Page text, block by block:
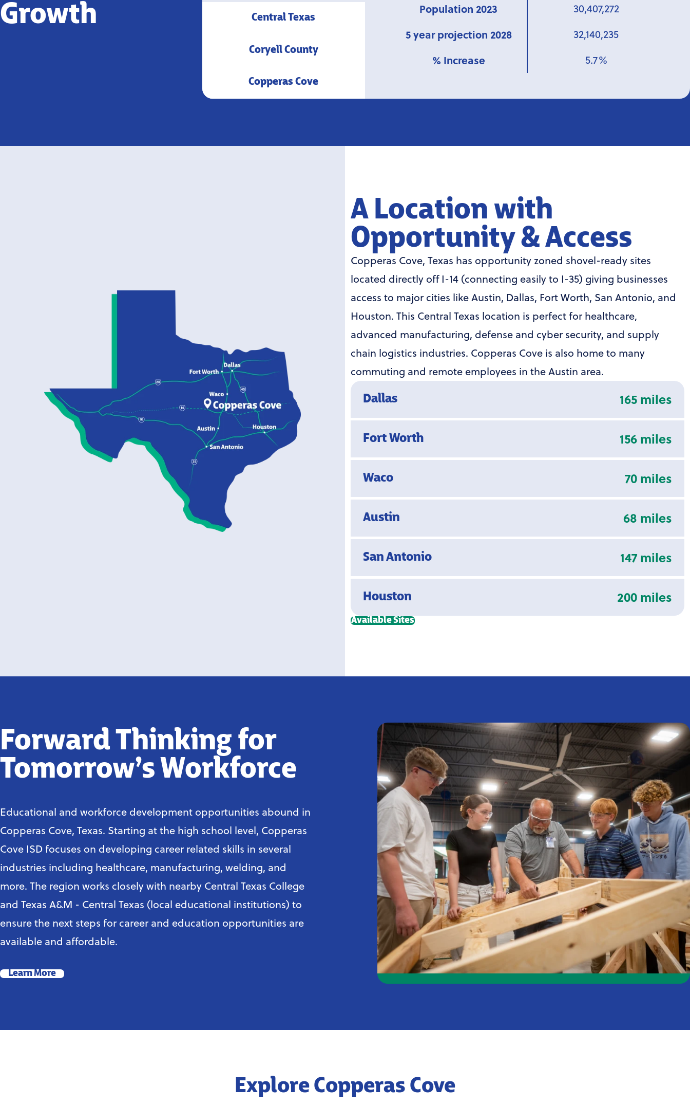
Growth
Central Texas
Coryell County
Copperas Cove
Population 2023 30,407,272
5 year projection 2028 32,140,235
% Increase 5.7%
A Location with
Opportunity & Access
Copperas Cove, Texas has opportunity zoned shovel-ready sites
located directly off I-14 (connecting easily to I-35) giving businesses
access to major cities like Austin, Dallas, Fort Worth, San Antonio, and
Houston. This Central Texas location is perfect for healthcare,
advanced manufacturing, defense and cyber security, and supply
chain logistics industries. Copperas Cove is also home to many
commuting and remote employees in the Austin area.
Dallas 165 miles
Fort Worth 156 miles
Waco 70 miles
Austin 68 miles
San Antonio 147 miles
Houston 200 miles
Available Sites
Forward Thinking for
Tomorrow’s Workforce
Educational and workforce development opportunities abound in
Copperas Cove, Texas. Starting at the high school level, Copperas
Cove ISD focuses on developing career related skills in several
industries including healthcare, manufacturing, welding, and
more. The region works closely with nearby Central Texas College
and Texas A&M - Central Texas (local educational institutions) to
ensure the next steps for career and education opportunities are
available and affordable.
Learn More
Explore Copperas Cove